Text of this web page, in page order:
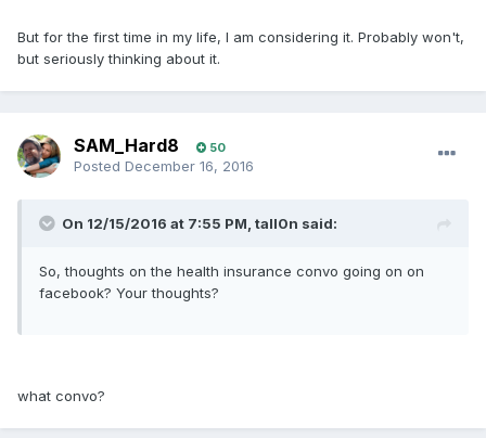
But for the first time in my life, I am considering it. Probably won't,
but seriously thinking about it.
SAM_Hard8 50
Posted December 16, 2016
On 12/15/2016 at 7:55 PM, tall0n said:
So, thoughts on the health insurance convo going on on
facebook? Your thoughts?
what convo?